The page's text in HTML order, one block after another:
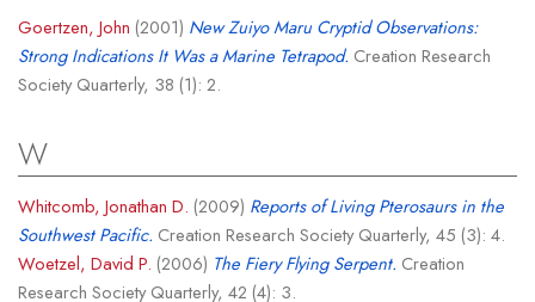
Goertzen, John (2001) New Zuiyo Maru Cryptid Observations:
Strong Indications It Was a Marine Tetrapod. Creation Research
Society Quarterly, 38 (1): 2.
W
Whitcomb, Jonathan D. (2009) Reports of Living Pterosaurs in the
Southwest Pacific. Creation Research Society Quarterly, 45 (3): 4.
Woetzel, David P. (2006) The Fiery Flying Serpent. Creation
Research Society Quarterly, 42 (4): 3.